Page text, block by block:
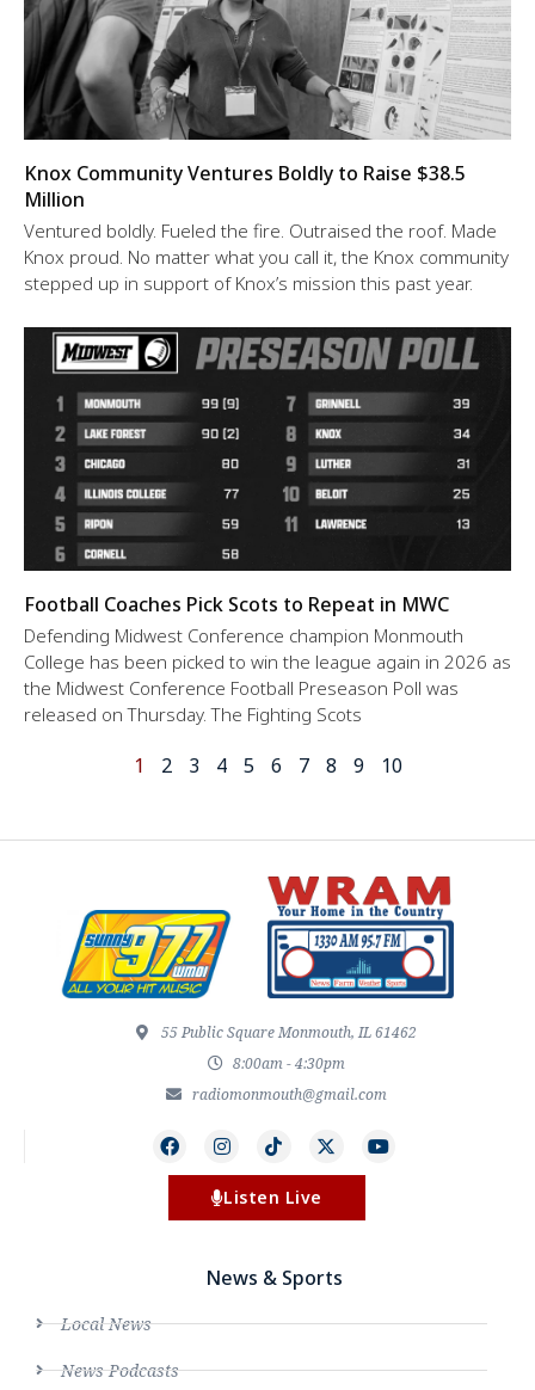
Knox Community Ventures Boldly to Raise $38.5
Million
Ventured boldly. Fueled the fire. Outraised the roof. Made
Knox proud. No matter what you call it, the Knox community
stepped up in support of Knox’s mission this past year.
Football Coaches Pick Scots to Repeat in MWC
Defending Midwest Conference champion Monmouth
College has been picked to win the league again in 2026 as
the Midwest Conference Football Preseason Poll was
released on Thursday. The Fighting Scots
1 2 3 4 5 6 7 8 9 10
55 Public Square Monmouth, IL 61462
8:00am - 4:30pm
radiomonmouth@gmail.com
Listen Live
News & Sports
Local News
News Podcasts